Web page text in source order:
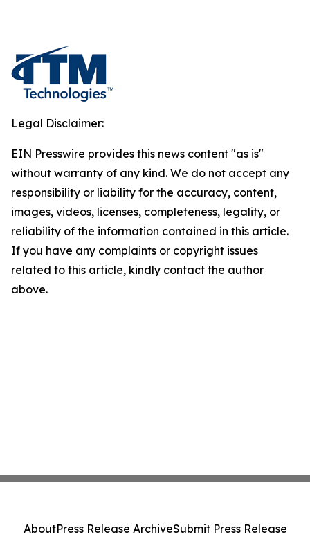
Legal Disclaimer:
EIN Presswire provides this news content "as is"
without warranty of any kind. We do not accept any
responsibility or liability for the accuracy, content,
images, videos, licenses, completeness, legality, or
reliability of the information contained in this article.
If you have any complaints or copyright issues
related to this article, kindly contact the author
above.
AboutPress Release ArchiveSubmit Press Release